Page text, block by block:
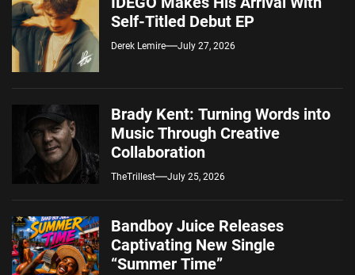
Self-Titled Debut EP
Derek Lemire July 27, 2026
Brady Kent: Turning Words into
Music Through Creative
Collaboration
TheTrillest July 25, 2026
Bandboy Juice Releases
Captivating New Single
“Summer Time”